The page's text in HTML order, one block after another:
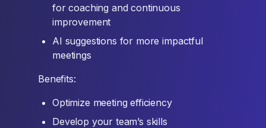
for coaching and continuous
improvement
AI suggestions for more impactful
meetings
Benefits:
Optimize meeting efficiency
Develop your team’s skills